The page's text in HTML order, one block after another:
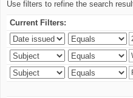
Use filters to refine the search
Current Filters: